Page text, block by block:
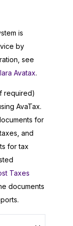
is
by
see
Avatax.
required)
AvaTax.
for
and
for tax
Taxes
documents